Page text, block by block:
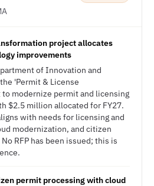
project allocates
improvements
of Innovation and
'Permit & License
modernize permit and licensing
$2.5 million allocated for FY27.
with needs for licensing and
modernization, and citizen
RFP has been issued; this is
permit processing with cloud